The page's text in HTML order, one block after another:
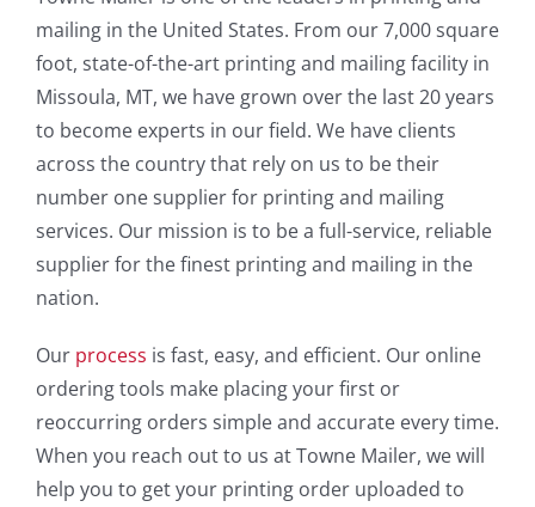
mailing in the United States. From our 7,000 square
foot, state-of-the-art printing and mailing facility in
Missoula, MT, we have grown over the last 20 years
to become experts in our field. We have clients
across the country that rely on us to be their
number one supplier for printing and mailing
services. Our mission is to be a full-service, reliable
supplier for the finest printing and mailing in the
nation.
Our process is fast, easy, and efficient. Our online
ordering tools make placing your first or
reoccurring orders simple and accurate every time.
When you reach out to us at Towne Mailer, we will
help you to get your printing order uploaded to